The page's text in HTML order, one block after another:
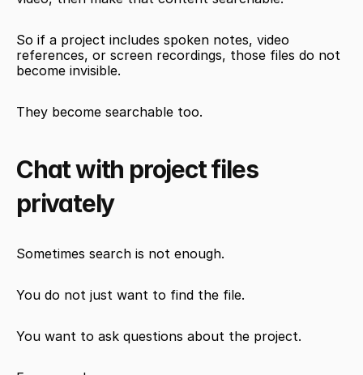
So if a project includes spoken notes, video
references, or screen recordings, those files do not
become invisible.
They become searchable too.
Chat with project files
privately
Sometimes search is not enough.
You do not just want to find the file.
You want to ask questions about the project.